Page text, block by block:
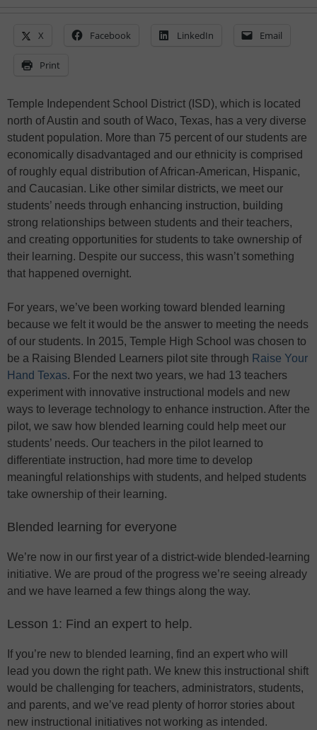
X Facebook LinkedIn Email
Print
Temple Independent School District (ISD), which is located
north of Austin and south of Waco, Texas, has a very diverse
student population. More than 75 percent of our students are
economically disadvantaged and our ethnicity is comprised
of roughly equal distribution of African-American, Hispanic,
and Caucasian. Like other similar districts, we meet our
students’ needs through enhancing instruction, building
strong relationships between students and their teachers,
and creating opportunities for students to take ownership of
their learning. Despite our success, this wasn’t something
that happened overnight.
For years, we’ve been working toward blended learning
because we felt it would be the answer to meeting the needs
of our students. In 2015, Temple High School was chosen to
be a Raising Blended Learners pilot site through Raise Your
Hand Texas. For the next two years, we had 13 teachers
experiment with innovative instructional models and new
ways to leverage technology to enhance instruction. After the
pilot, we saw how blended learning could help meet our
students’ needs. Our teachers in the pilot learned to
differentiate instruction, had more time to develop
meaningful relationships with students, and helped students
take ownership of their learning.
Blended learning for everyone
We’re now in our first year of a district-wide blended-learning
initiative. We are proud of the progress we’re seeing already
and we have learned a few things along the way.
Lesson 1: Find an expert to help.
If you’re new to blended learning, find an expert who will
lead you down the right path. We knew this instructional shift
would be challenging for teachers, administrators, students,
and parents, and we’ve read plenty of horror stories about
new instructional initiatives not working as intended.